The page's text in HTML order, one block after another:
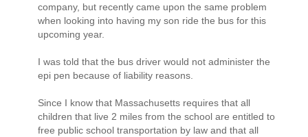
company, but recently came upon the same problem
when looking into having my son ride the bus for this
upcoming year.
I was told that the bus driver would not administer the
epi pen because of liability reasons.
Since I know that Massachusetts requires that all
children that live 2 miles from the school are entitled to
free public school transportation by law and that all